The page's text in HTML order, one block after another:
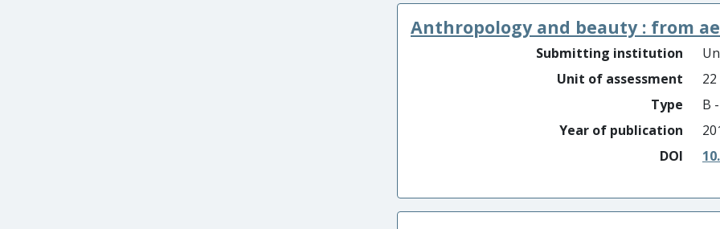
Anthropology and beauty : from
Submitting institution
Unit of assessment
Type
B
Year of publication
DOI